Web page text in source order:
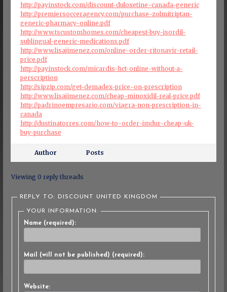
http://payinstock.com/discount-duloxetine-canada-generic
http://premiersocceragency.com/purchase-zolmitriptan-
generic-pharmacy-online.pdf
http://www.tscustomhomes.com/cheapest-buy-isordil-
sublingual-generic-medications.pdf
http://www.lisajimenez.com/online-order-ritonavir-retail-
price.pdf
http://payinstock.com/micardis-hct-online-without-a-
perscription
http://sipzip.com/get-demadex-price-on-prescription
http://www.lisajimenez.com/cheap-minoxidil-real-price.pdf
http://padrinoempresario.com/viagra-non-prescription-in-
canada
http://dustinatorres.com/how-to-order-imdur-cheap-uk-
buy-purchase
Author Posts
Viewing 0 reply threads
REPLY TO: DISCOUNT UNITED KINGDOM
YOUR INFORMATION:
Name (required):
Mail (will not be published) (required):
Website: